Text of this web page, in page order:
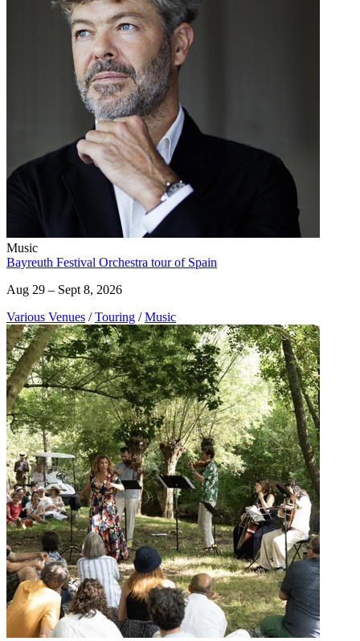
Music
Bayreuth Festival Orchestra tour of Spain
Aug 29 – Sept 8, 2026
Various Venues / Touring / Music